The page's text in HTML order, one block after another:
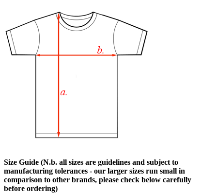
Size Guide (N.b. all sizes are guidelines and subject to
manufacturing tolerances - our larger sizes run small in
comparison to other brands, please check below carefully
before ordering)